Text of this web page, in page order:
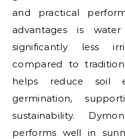
and practical
advantages is
significantly less
compared to
helps reduce soil
germination,
sustainability.
performs well in